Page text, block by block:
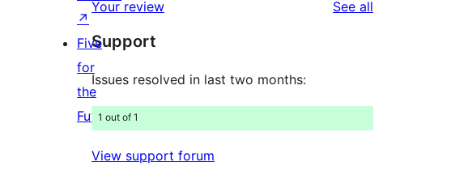
reviews
star
reviews
Your review See all
Support
Issues resolved in last two months:
1 out of 1
View support forum
↗
Five
for
the
Future